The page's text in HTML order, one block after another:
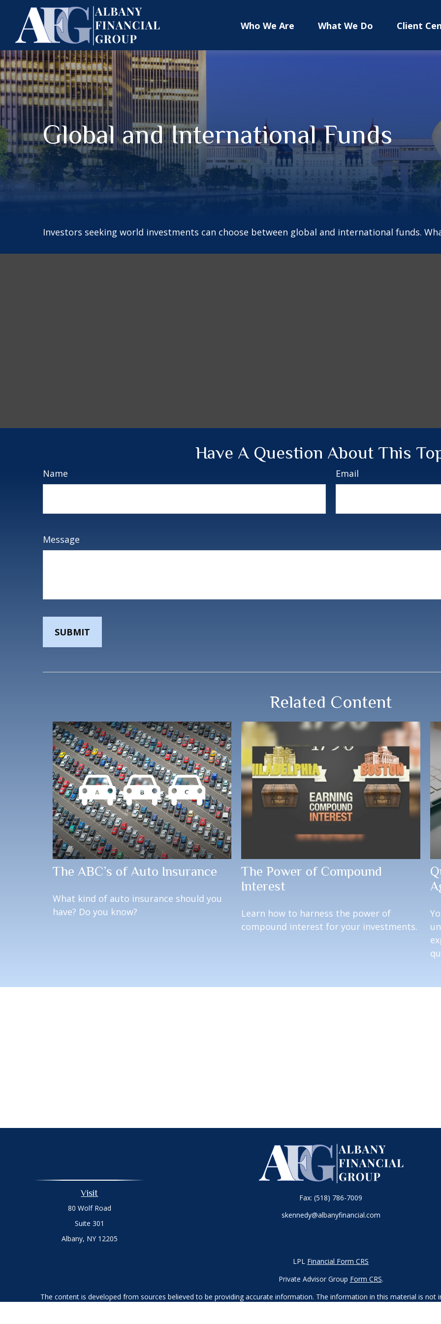
Who We Are What We Do Client
Global and International Funds
Investors seeking world investments can choose between global and international funds.
Have A Question About This
Name Email
Message
Related Content
The ABC’s of Auto Insurance
What kind of auto insurance should you
have? Do you know?
The Power of Compound
Interest
Learn how to harness the power of
compound interest for your investments.
Visit
80 Wolf Road
Suite 301
Albany, NY 12205
Fax: (518) 786-7009
skennedy@albanyfinancial.com
LPL Financial Form CRS
Private Advisor Group Form CRS.
The content is developed from sources believed to be providing accurate information. The information in this material is not